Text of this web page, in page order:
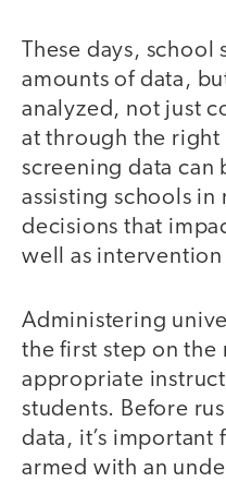
These days,
amounts of data,
analyzed, not just
at through the right
screening data can
assisting schools
decisions that
well as
Administering
the first step on
appropriate
students. Before
data, it’s important
armed with an